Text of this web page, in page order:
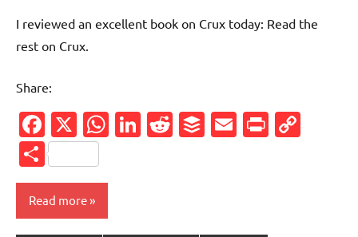
I reviewed an excellent book on Crux today: Read the
rest on Crux.
Share:
Facebook
X WhatsApp
LinkedIn
Reddit
Buffer
Email
Share
Read more